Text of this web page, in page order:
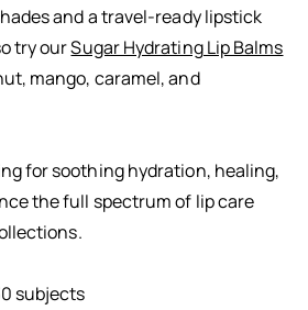
and a travel-ready lipstick
try ourSugar Hydrating Lip Balms
mango, caramel, and
for soothing hydration, healing,
the full spectrum of lip care
subjects